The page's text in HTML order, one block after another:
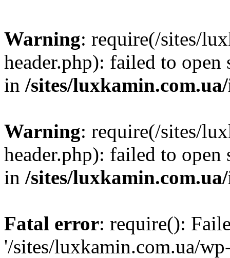
Warning: require(/sites/
header.php): failed to
in /sites/
Warning: require(/sites/
header.php): failed to
in /sites/
Fatal error: require():
'/sites/luxkamin.com.ua/